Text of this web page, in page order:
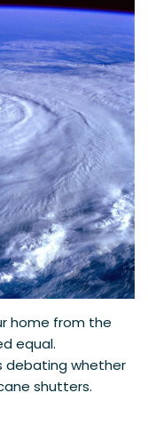
home from the
equal.
debating whether
shutters.